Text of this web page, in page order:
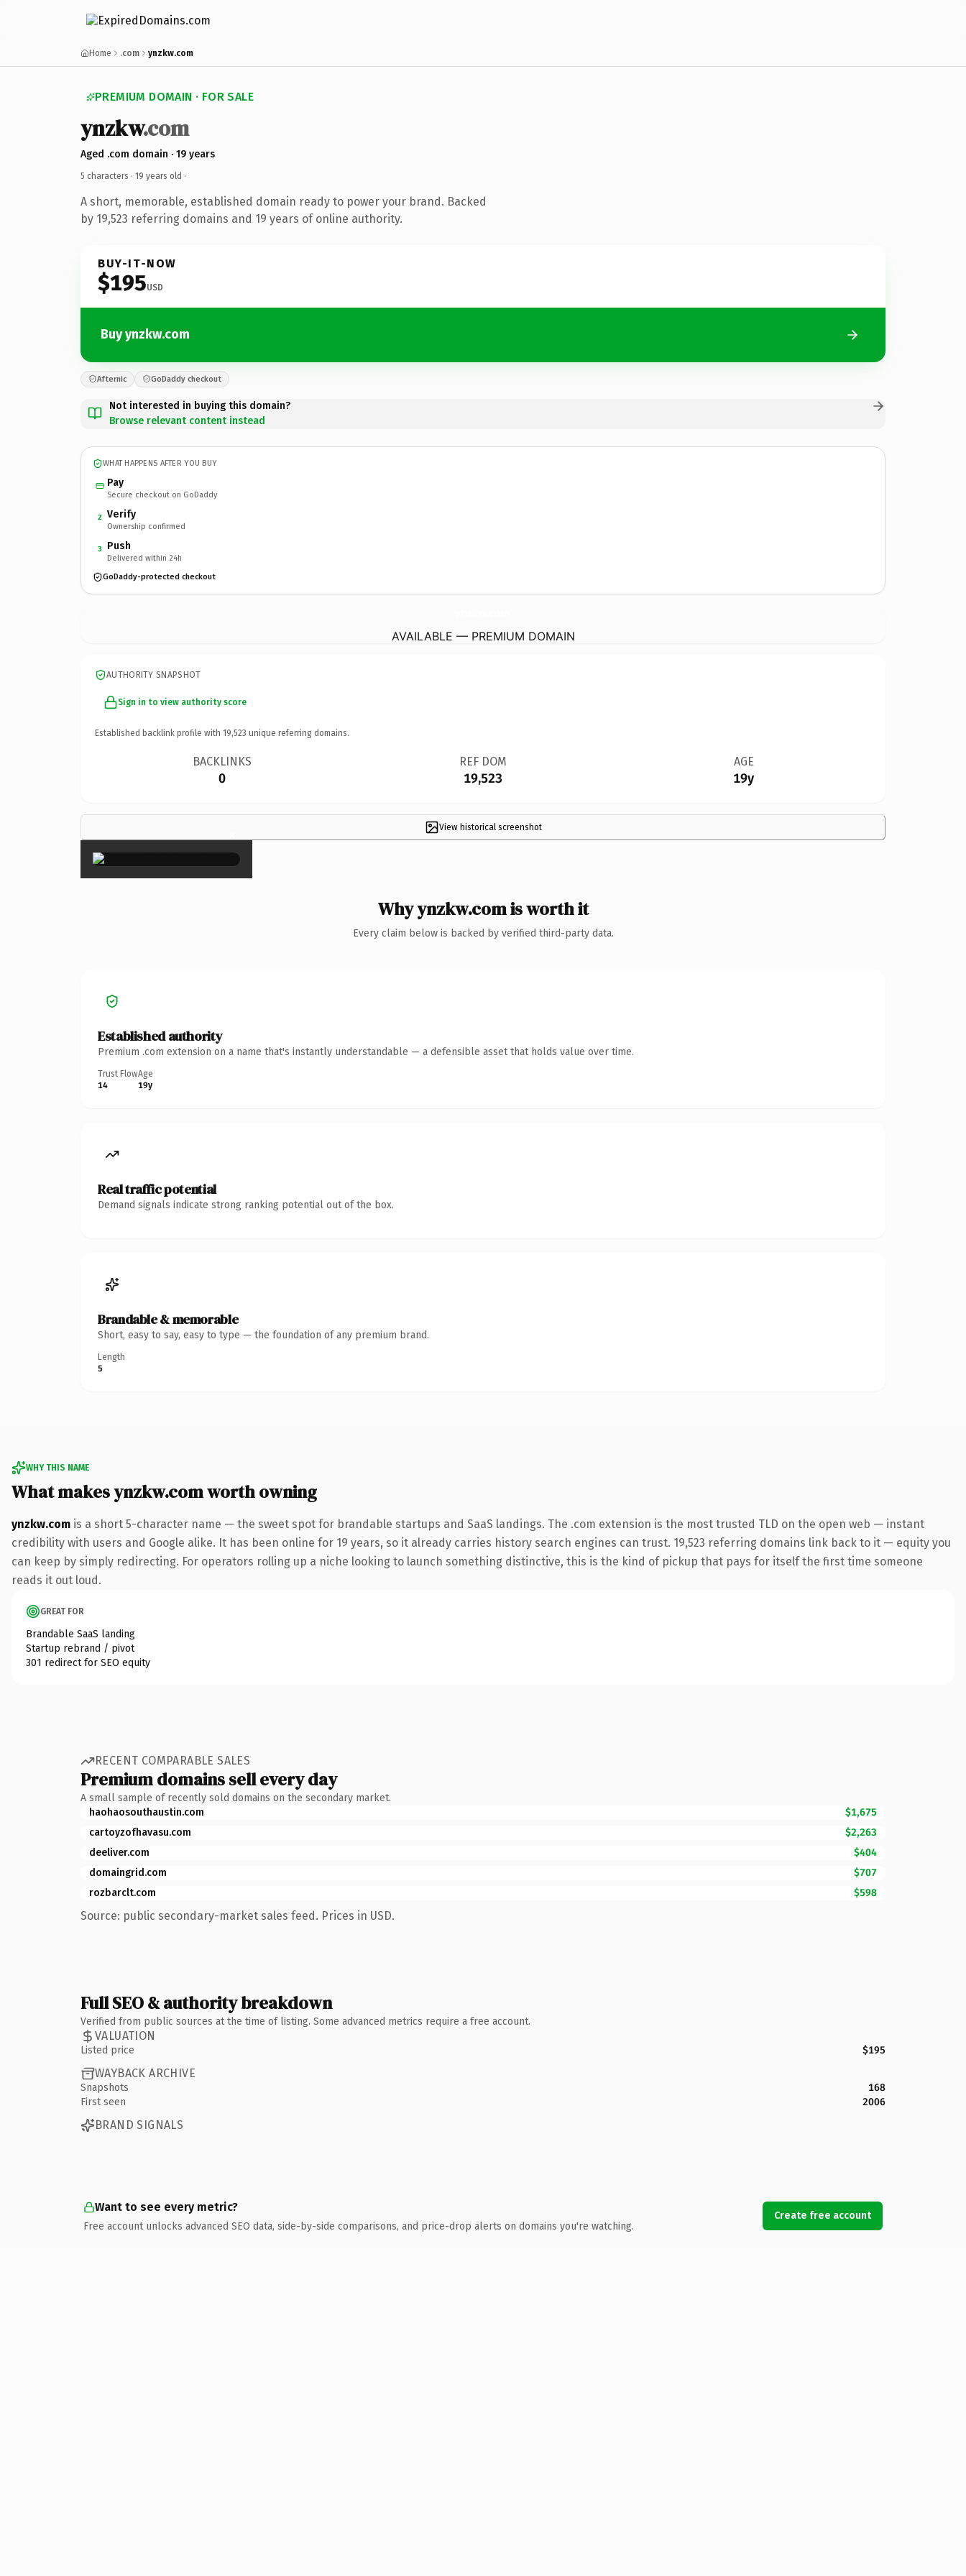
Home .com ynzkw.com
PREMIUM DOMAIN · FOR SALE
ynzkw.com
Aged .com domain · 19 years
5 characters · 19 years old ·
A short, memorable, established domain ready to power your brand. Backed
by 19,523 referring domains and 19 years of online authority.
BUY-IT-NOW
$195USD
Buy ynzkw.com
Afternic GoDaddy checkout
Not interested in buying this domain?
Browse relevant content instead
WHAT HAPPENS AFTER YOU BUY
Pay
Secure checkout on GoDaddy
2 Verify
Ownership confirmed
3 Push
Delivered within 24h
GoDaddy-protected checkout
AVAILABLE — PREMIUM DOMAIN
AUTHORITY SNAPSHOT
Sign in to view authority score
Established backlink profile with 19,523 unique referring domains.
BACKLINKS
0
REF DOM
19,523
AGE
19y
View historical screenshot
×
Why ynzkw.com is worth it
Every claim below is backed by verified third-party data.
Established authority
Premium .com extension on a name that's instantly understandable — a defensible asset that holds value over time.
Trust Flow
14
Age
19y
Real traffic potential
Demand signals indicate strong ranking potential out of the box.
Brandable & memorable
Short, easy to say, easy to type — the foundation of any premium brand.
Length
5
WHY THIS NAME
What makes ynzkw.com worth owning
ynzkw.com is a short 5-character name — the sweet spot for brandable startups and SaaS landings. The .com extension is the most trusted TLD on the open web — instant
credibility with users and Google alike. It has been online for 19 years, so it already carries history search engines can trust. 19,523 referring domains link back to it — equity you
can keep by simply redirecting. For operators rolling up a niche looking to launch something distinctive, this is the kind of pickup that pays for itself the first time someone
reads it out loud.
GREAT FOR
Brandable SaaS landing
Startup rebrand / pivot
301 redirect for SEO equity
RECENT COMPARABLE SALES
Premium domains sell every day
A small sample of recently sold domains on the secondary market.
haohaosouthaustin.com
$1,675
cartoyzofhavasu.com
$2,263
deeliver.com
$404
domaingrid.com
$707
rozbarclt.com
$598
Source: public secondary-market sales feed. Prices in USD.
Full SEO & authority breakdown
Verified from public sources at the time of listing. Some advanced metrics require a free account.
VALUATION
Listed price $195
WAYBACK ARCHIVE
Snapshots
168
First seen
2006
BRAND SIGNALS
Want to see every metric?
Free account unlocks advanced SEO data, side-by-side comparisons, and price-drop alerts on domains you're watching.
Create free account